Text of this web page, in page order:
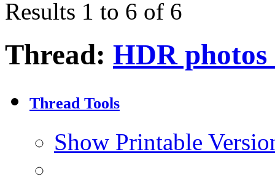
Results 1 to 6 of 6
Thread: HDR photos
Thread Tools
Show Printable